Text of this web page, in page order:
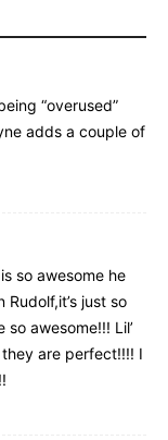
“overused”
adds a couple of
so awesome he
just so
so awesome!!! Lil’
they are perfect!!!! I